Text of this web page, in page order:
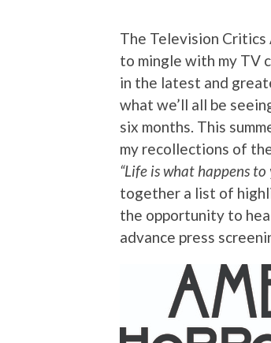
The Television
to mingle with my TV
in the latest and
what we’ll all be
six months. This
my recollections of
“Life is what happens to
together a list of
the opportunity to
advance press